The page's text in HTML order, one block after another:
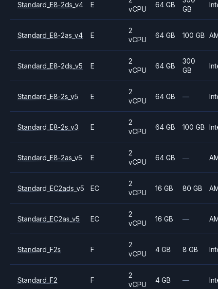
Standard_E8-2ds_v4 E
vCPU
64 GB
GB
Standard_E8-2as_v4 E
2
vCPU
64 GB 100 GB
Standard_E8-2ds_v5 E
2
vCPU
64 GB
300
GB
Standard_E8-2s_v5 E
2
vCPU
64 GB —
Standard_E8-2s_v3 E
2
vCPU
64 GB 100 GB
Standard_E8-2as_v5 E
2
vCPU
64 GB —
Standard_EC2ads_v5 EC
2
vCPU
16 GB 80 GB
Standard_EC2as_v5 EC
2
vCPU
16 GB —
Standard_F2s F
2
vCPU
4 GB 8 GB
Standard_F2 F
2
vCPU
4 GB —